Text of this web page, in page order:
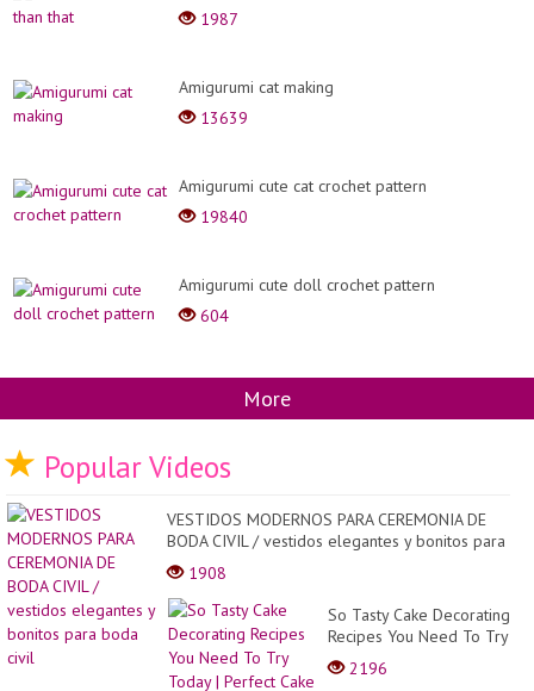
1987
Amigurumi cat making
13639
Amigurumi cute cat crochet pattern
19840
Amigurumi cute doll crochet pattern
604
More
Popular Videos
VESTIDOS MODERNOS PARA CEREMONIA DE
BODA CIVIL / vestidos elegantes y bonitos para
boda civil
1908
So Tasty Cake Decorating
Recipes You Need To Try
Today | Perfect Cake And
Chocolate Compilation
2196